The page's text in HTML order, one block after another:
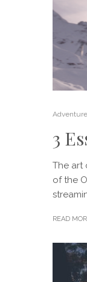
3
The art
of the
READ